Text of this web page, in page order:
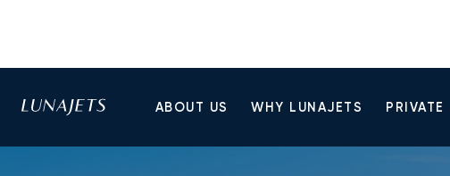
ABOUT US WHY LUNAJETS PRIVATE